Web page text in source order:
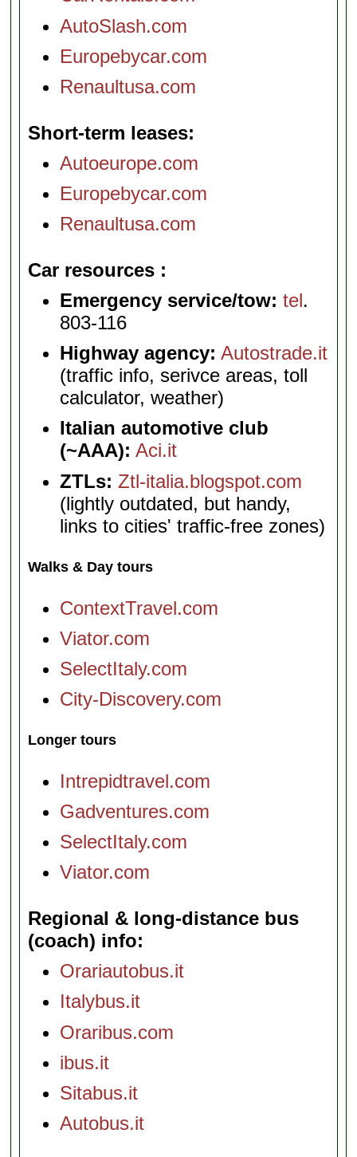
AutoSlash.com
Europebycar.com
Renaultusa.com
Short-term leases
Autoeurope.com
Europebycar.com
Renaultusa.com
Car resources
Emergency service/tow: tel.
803-116
Highway agency: Autostrade.it
(traffic info, serivce areas, toll
calculator, weather)
Italian automotive club
(~AAA): Aci.it
ZTLs: Ztl-italia.blogspot.com
(lightly outdated, but handy,
links to cities' traffic-free zones)
Walks & Day tours
ContextTravel.com
Viator.com
SelectItaly.com
City-Discovery.com
Longer tours
Intrepidtravel.com
Gadventures.com
SelectItaly.com
Viator.com
Regional & long-distance bus
(coach) info
Orariautobus.it
Italybus.it
Oraribus.com
ibus.it
Sitabus.it
Autobus.it